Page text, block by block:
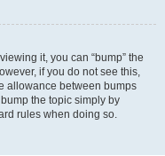
it, you can “bump” the
if you do not see this,
allowance between bumps
the topic simply by
rules when doing so.